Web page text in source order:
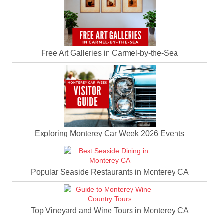
Free Art Galleries in Carmel-by-the-Sea
Exploring Monterey Car Week 2026 Events
Popular Seaside Restaurants in Monterey CA
Top Vineyard and Wine Tours in Monterey CA